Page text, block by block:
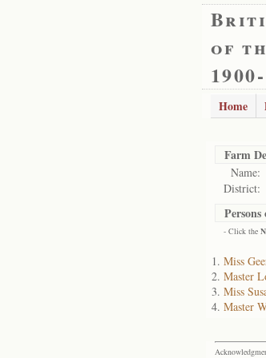
of
Home
Farm
Name:
District:
- Click the
Miss
Master
Miss
Master